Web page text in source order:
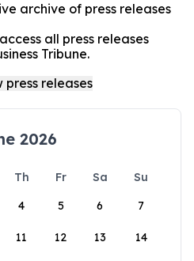
archive of press releases
all press releases
Tribune.
2026
Th Fr Sa
Su
4 5 6 7
11 12 13 14